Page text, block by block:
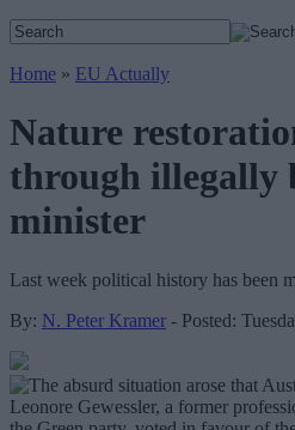
Home » EU Actually
Nature
through illegally
minister
Last week political history has been
By: N. Peter Kramer - Posted: